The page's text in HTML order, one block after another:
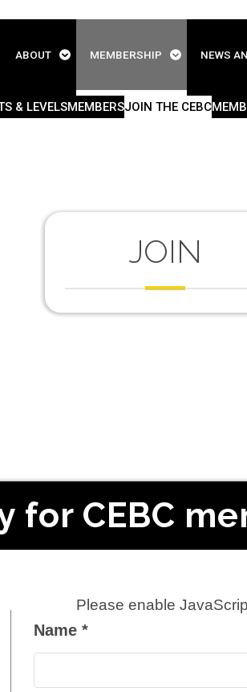
ABOUT MEMBERSHIP
& LEVELSMEMBERSJOIN THE CEBC
NEWS
JOIN
for CEBC
Please enable
Name *